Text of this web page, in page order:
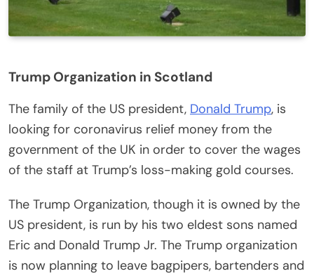
Trump Organization in Scotland
The family of the US president, Donald Trump, is
looking for coronavirus relief money from the
government of the UK in order to cover the wages
of the staff at Trump’s loss-making gold courses.
The Trump Organization, though it is owned by the
US president, is run by his two eldest sons named
Eric and Donald Trump Jr. The Trump organization
is now planning to leave bagpipers, bartenders and